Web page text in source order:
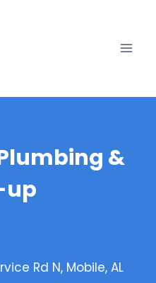
&
up
Rd N, Mobile, AL